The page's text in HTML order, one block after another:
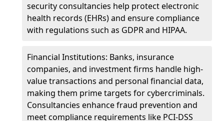
security consultancies help protect electronic
health records (EHRs) and ensure compliance
with regulations such as GDPR and HIPAA.
Financial Institutions: Banks, insurance
companies, and investment firms handle high-
value transactions and personal financial data,
making them prime targets for cybercriminals.
Consultancies enhance fraud prevention and
meet compliance requirements like PCI-DSS